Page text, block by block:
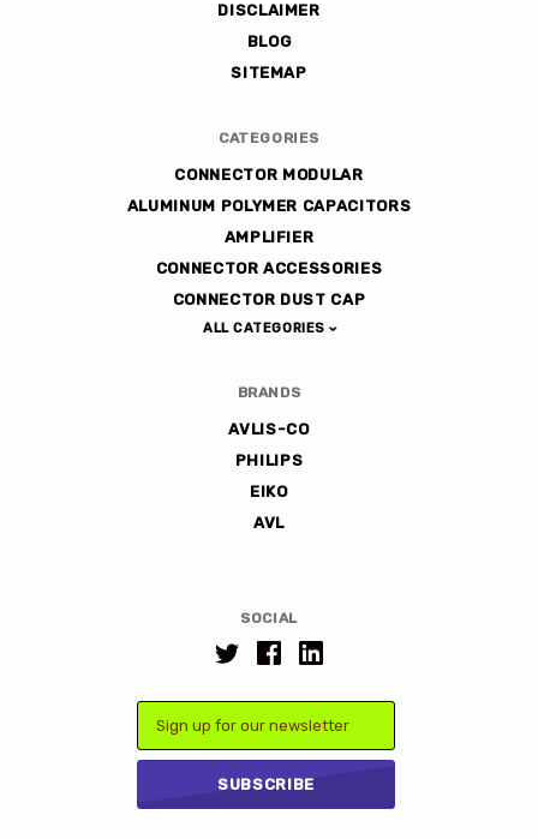
SOCIAL
DISCLAIMER
BLOG
SITEMAP
CATEGORIES
CONNECTOR MODULAR
ALUMINUM POLYMER CAPACITORS
AMPLIFIER
CONNECTOR ACCESSORIES
CONNECTOR DUST CAP
ALL CATEGORIES
BRANDS
AVLIS-CO
PHILIPS
EIKO
AVL